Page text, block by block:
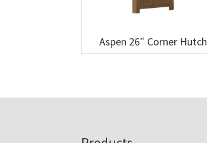
Aspen 26″ Corner Hutch